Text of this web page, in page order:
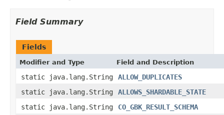
Field Summary
Fields
Modifier and Type Field and Description
static java.lang.String
ALLOW_DUPLICATES
static java.lang.String
ALLOWS_SHARDABLE_STATE
static java.lang.String
CO_GBK_RESULT_SCHEMA